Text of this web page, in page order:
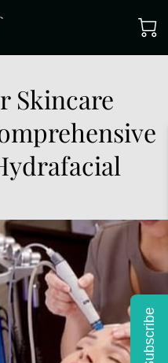
Skincare
Subscribe